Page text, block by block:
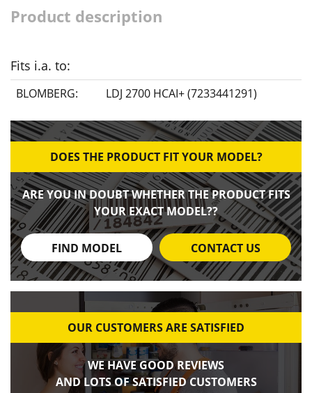
Product description
Fits i.a. to:
BLOMBERG: LDJ 2700 HCAI+ (7233441291)
DOES THE PRODUCT FIT YOUR MODEL?
ARE YOU IN DOUBT WHETHER THE PRODUCT FITS
YOUR EXACT MODEL??
FIND MODEL CONTACT US
OUR CUSTOMERS ARE SATISFIED
WE HAVE GOOD REVIEWS
AND LOTS OF SATISFIED CUSTOMERS